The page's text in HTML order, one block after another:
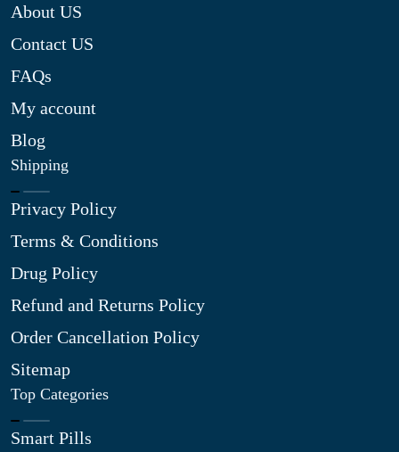
About US
Contact US
FAQs
My account
Blog
Shipping
Privacy Policy
Terms & Conditions
Drug Policy
Refund and Returns Policy
Order Cancellation Policy
Sitemap
Top Categories
Smart Pills